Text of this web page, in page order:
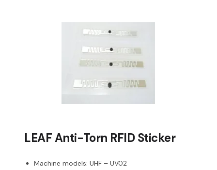
LEAF Anti-Torn RFID Sticker
Machine models: UHF – UV02